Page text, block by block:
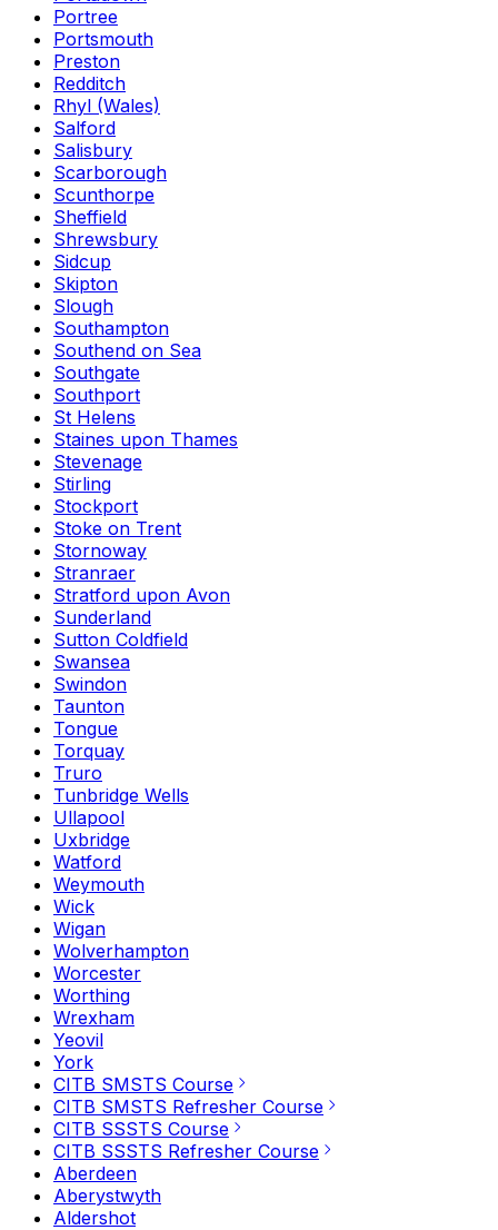
Portree
Portsmouth
Preston
Redditch
Rhyl (Wales)
Salford
Salisbury
Scarborough
Scunthorpe
Sheffield
Shrewsbury
Sidcup
Skipton
Slough
Southampton
Southend on Sea
Southgate
Southport
St Helens
Staines upon Thames
Stevenage
Stirling
Stockport
Stoke on Trent
Stornoway
Stranraer
Stratford upon Avon
Sunderland
Sutton Coldfield
Swansea
Swindon
Taunton
Tongue
Torquay
Truro
Tunbridge Wells
Ullapool
Uxbridge
Watford
Weymouth
Wick
Wigan
Wolverhampton
Worcester
Worthing
Wrexham
Yeovil
York
CITB SMSTS Course
CITB SMSTS Refresher Course
CITB SSSTS Course
CITB SSSTS Refresher Course
Aberdeen
Aberystwyth
Aldershot